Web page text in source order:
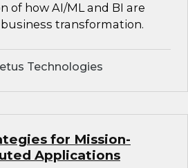
of how AI/ML and BI are
transformation.
Technologies
for Mission-
Applications